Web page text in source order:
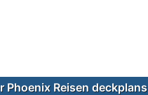
Phoenix Reisen deckplans